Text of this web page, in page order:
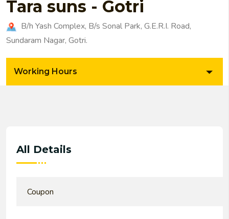
Tara suns - Gotri
B/h Yash Complex, B/s Sonal Park, G.E.R.I. Road,
Sundaram Nagar, Gotri.
Working Hours
All Details
Coupon